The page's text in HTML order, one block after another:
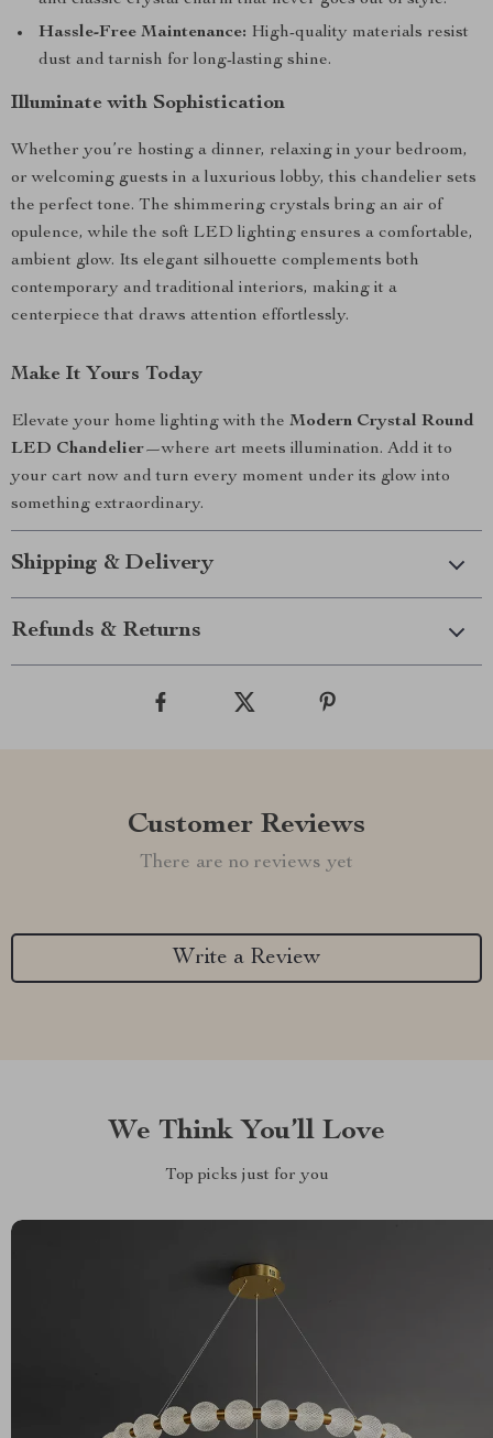
Hassle-Free Maintenance: High-quality materials resist
dust and tarnish for long-lasting shine.
Illuminate with Sophistication
Whether you’re hosting a dinner, relaxing in your bedroom,
or welcoming guests in a luxurious lobby, this chandelier sets
the perfect tone. The shimmering crystals bring an air of
opulence, while the soft LED lighting ensures a comfortable,
ambient glow. Its elegant silhouette complements both
contemporary and traditional interiors, making it a
centerpiece that draws attention effortlessly.
Make It Yours Today
Elevate your home lighting with the Modern Crystal Round
LED Chandelier—where art meets illumination. Add it to
your cart now and turn every moment under its glow into
something extraordinary.
Shipping & Delivery
Refunds & Returns
Customer Reviews
There are no reviews yet
Write a Review
We Think You’ll Love
Top picks just for you